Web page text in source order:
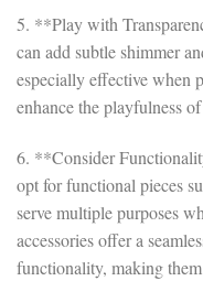
5. **Play with
can add subtle shimmer
especially effective when
enhance the playfulness
6. **Consider
opt for functional pieces
serve multiple purposes
accessories offer a
functionality, making